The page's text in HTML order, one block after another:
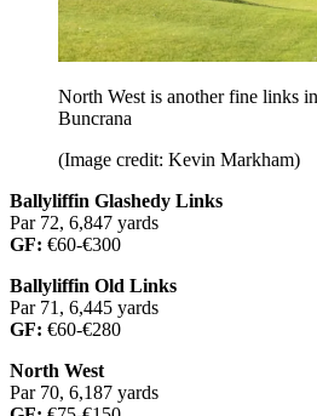
North West is another fine links
Buncrana
(Image credit: Kevin Markham)
Ballyliffin Glashedy Links
Par 72, 6,847 yards
GF: €60-€300
Ballyliffin Old Links
Par 71, 6,445 yards
GF: €60-€280
North West
Par 70, 6,187 yards